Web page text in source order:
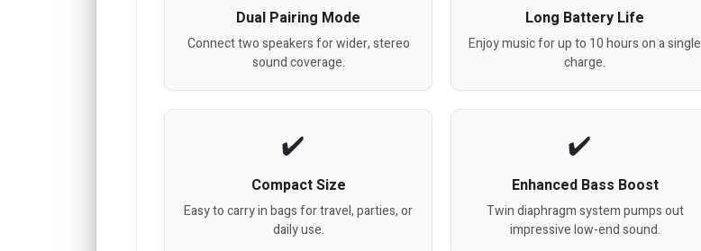
Dual Pairing Mode
Connect two speakers for wider, stereo
sound coverage.
Long Battery Life
Enjoy music for up to 10 hours on a single
charge.
Compact Size
Easy to carry in bags for travel, parties, or
daily use.
Enhanced Bass Boost
Twin diaphragm system pumps out
impressive low-end sound.